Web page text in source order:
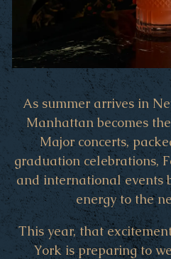
As summer arrives in
Manhattan becomes
Major concerts,
graduation celebrations,
and international events
energy to the
This year, that
York is preparing to